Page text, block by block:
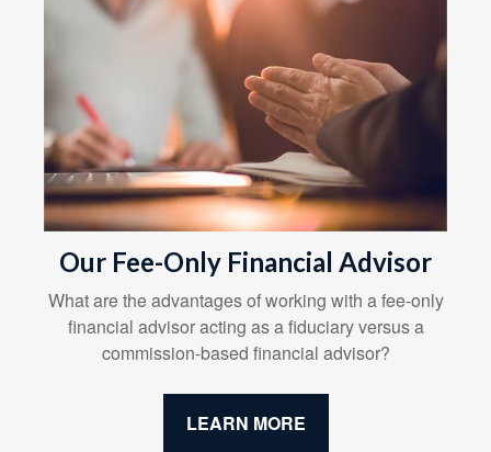
Our Fee-Only Financial Advisor
What are the advantages of working with a fee-only
financial advisor acting as a fiduciary versus a
commission-based financial advisor?
LEARN MORE